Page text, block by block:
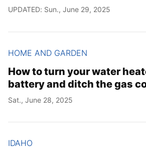
UPDATED: Sun., June 29, 2025
HOME AND GARDEN
How to turn your water
battery and ditch the gas
Sat., June 28, 2025
IDAHO